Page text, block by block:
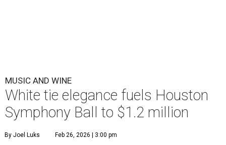
MUSIC AND WINE
White tie elegance fuels Houston
Symphony Ball to $1.2 million
By Joel Luks Feb 26, 2026 | 3:00 pm